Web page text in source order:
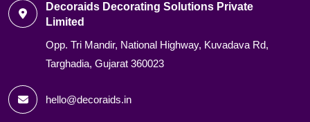
Decoraids Decorating Solutions Private
Limited
Opp. Tri Mandir, National Highway, Kuvadava Rd,
Targhadia, Gujarat 360023
hello@decoraids.in